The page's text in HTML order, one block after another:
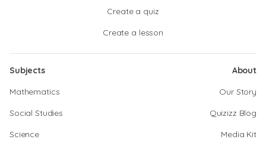
Create a quiz
Create a lesson
Subjects
Mathematics
Social Studies
Science
About
Our Story
Quizizz Blog
Media Kit